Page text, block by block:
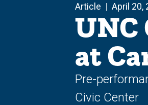
Article April 20,
UNC
at
Pre-
Civic Center